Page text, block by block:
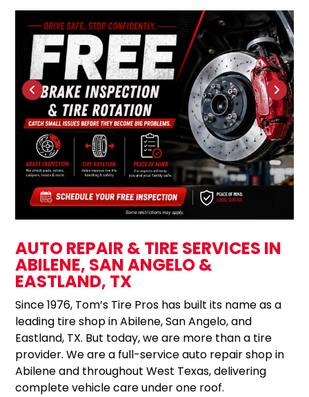
AUTO REPAIR & TIRE SERVICES IN
ABILENE, SAN ANGELO &
EASTLAND, TX
Since 1976, Tom’s Tire Pros has built its name as a
leading tire shop in Abilene, San Angelo, and
Eastland, TX. But today, we are more than a tire
provider. We are a full-service auto repair shop in
Abilene and throughout West Texas, delivering
complete vehicle care under one roof.